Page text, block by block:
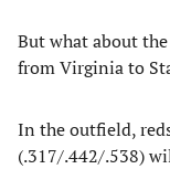
But what about
from Virginia to
In the outfield,
(.317/.442/.538)